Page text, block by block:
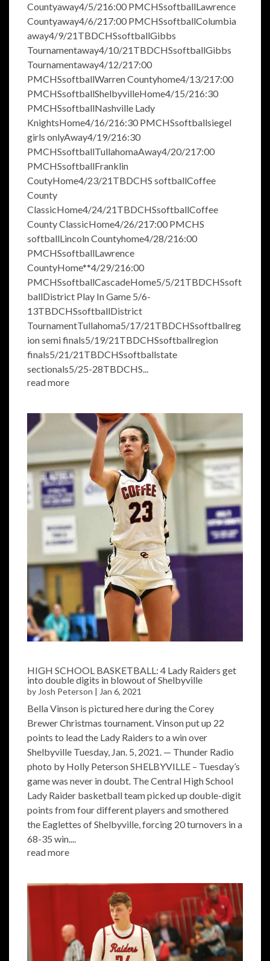
Countyaway4/5/216:00 PMCHSsoftballLawrence
Countyaway4/6/217:00 PMCHSsoftballColumbia
away4/9/21TBDCHSsoftballGibbs
Tournamentaway4/10/21TBDCHSsoftballGibbs
Tournamentaway4/12/217:00
PMCHSsoftballWarren Countyhome4/13/217:00
PMCHSsoftballShelbyvilleHome4/15/216:30
PMCHSsoftballNashville Lady
KnightsHome4/16/216:30 PMCHSsoftballsiegel
girls onlyAway4/19/216:30
PMCHSsoftballTullahomaAway4/20/217:00
PMCHSsoftballFranklin
CoutyHome4/23/21TBDCHS softballCoffee
County
ClassicHome4/24/21TBDCHSsoftballCoffee
County ClassicHome4/26/217:00 PMCHS
softballLincoln Countyhome4/28/216:00
PMCHSsoftballLawrence
CountyHome**4/29/216:00
PMCHSsoftballCascadeHome5/5/21TBDCHSsoft
ballDistrict Play In Game 5/6-
13TBDCHSsoftballDistrict
TournamentTullahoma5/17/21TBDCHSsoftballreg
ion semi finals5/19/21TBDCHSsoftballregion
finals5/21/21TBDCHSsoftballstate
sectionals5/25-28TBDCHS...
read more
HIGH SCHOOL BASKETBALL: 4 Lady Raiders get
into double digits in blowout of Shelbyville
by Josh Peterson | Jan 6, 2021
Bella Vinson is pictured here during the Corey
Brewer Christmas tournament. Vinson put up 22
points to lead the Lady Raiders to a win over
Shelbyville Tuesday, Jan. 5, 2021. — Thunder Radio
photo by Holly Peterson SHELBYVILLE – Tuesday’s
game was never in doubt. The Central High School
Lady Raider basketball team picked up double-digit
points from four different players and smothered
the Eaglettes of Shelbyville, forcing 20 turnovers in a
68-35 win....
read more